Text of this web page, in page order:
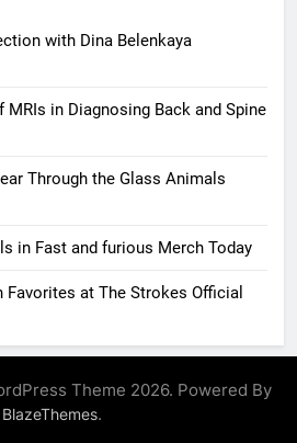
with Dina Belenkaya
MRIs in Diagnosing Back and Spine
Through the Glass Animals
in Fast and furious Merch Today
Favorites at The Strokes Official
Theme 2026. Powered By
BlazeThemes.